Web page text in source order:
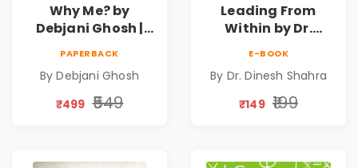
Why Me? by
Debjani Ghosh |
Patterns &
Personal Growth
PAPERBACK
By Debjani Ghosh
₹499 ₹549
Leading From
Within by Dr.
Personal Growth
Book
E-BOOK
By Dr. Dinesh Shahra
₹149 ₹199